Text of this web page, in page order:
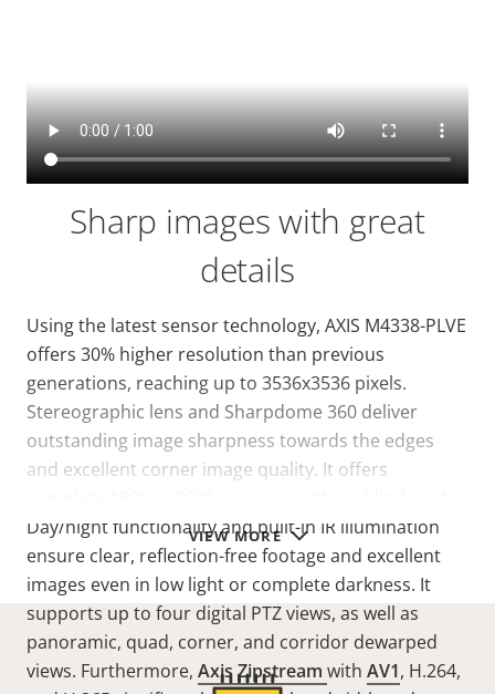
VIEW MORE
Sharp images with great
details
Using the latest sensor technology, AXIS M4338-PLVE
offers 30% higher resolution than previous
generations, reaching up to 3536x3536 pixels.
Stereographic lens and Sharpdome 360 deliver
outstanding image sharpness towards the edges
and excellent corner image quality. It offers
Day/night functionality and built-in IR illumination
ensure clear, reflection-free footage and excellent
images even in low light or complete darkness. It
supports up to four digital PTZ views, as well as
panoramic, quad, corner, and corridor dewarped
views. Furthermore, Axis Zipstream with AV1, H.264,